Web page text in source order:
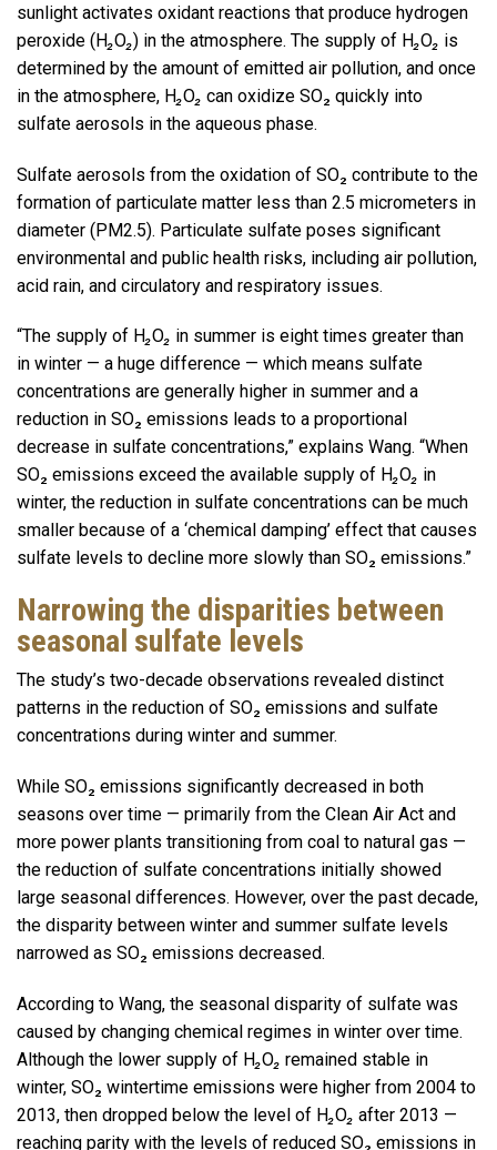
sunlight activates oxidant reactions that produce hydrogen
peroxide (H₂O₂) in the atmosphere. The supply of H₂O₂ is
determined by the amount of emitted air pollution, and once
in the atmosphere, H₂O₂ can oxidize SO₂ quickly into
sulfate aerosols in the aqueous phase.
Sulfate aerosols from the oxidation of SO₂ contribute to the
formation of particulate matter less than 2.5 micrometers in
diameter (PM2.5). Particulate sulfate poses significant
environmental and public health risks, including air pollution,
acid rain, and circulatory and respiratory issues.
“The supply of H₂O₂ in summer is eight times greater than
in winter — a huge difference — which means sulfate
concentrations are generally higher in summer and a
reduction in SO₂ emissions leads to a proportional
decrease in sulfate concentrations,” explains Wang. “When
SO₂ emissions exceed the available supply of H₂O₂ in
winter, the reduction in sulfate concentrations can be much
smaller because of a ‘chemical damping’ effect that causes
sulfate levels to decline more slowly than SO₂ emissions.”
Narrowing the disparities between
seasonal sulfate levels
The study’s two-decade observations revealed distinct
patterns in the reduction of SO₂ emissions and sulfate
concentrations during winter and summer.
While SO₂ emissions significantly decreased in both
seasons­ over time — primarily from the Clean Air Act and
more power plants transitioning from coal to natural gas —
the reduction of sulfate concentrations initially showed
large seasonal differences. However, over the past decade,
the disparity between winter and summer sulfate levels
narrowed as SO₂ emissions decreased.
According to Wang, the seasonal disparity of sulfate was
caused by changing chemical regimes in winter over time.
Although the lower supply of H₂O₂ remained stable in
winter, SO₂ wintertime emissions were higher from 2004 to
2013, then dropped below the level of H₂O₂ after 2013 —
reaching parity with the levels of reduced SO₂ emissions in